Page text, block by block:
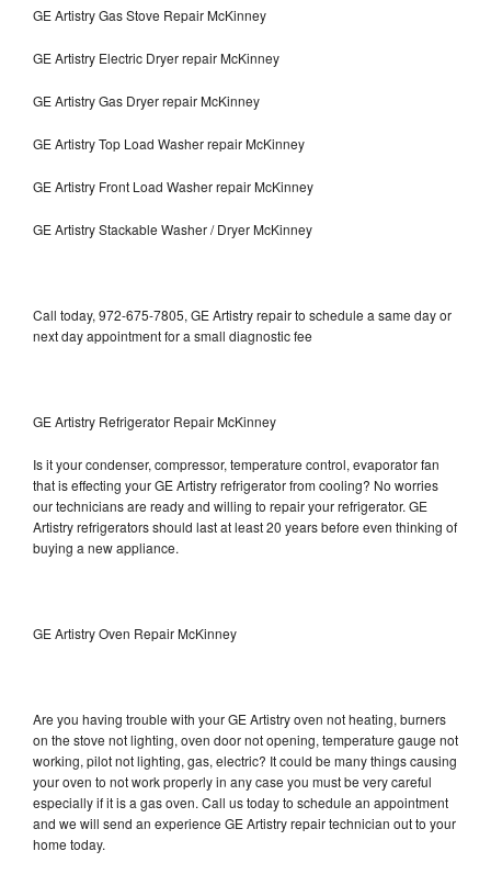
GE Artistry Gas Stove Repair McKinney
GE Artistry Electric Dryer repair McKinney
GE Artistry Gas Dryer repair McKinney
GE Artistry Top Load Washer repair McKinney
GE Artistry Front Load Washer repair McKinney
GE Artistry Stackable Washer / Dryer McKinney
Call today, 972-675-7805, GE Artistry repair to schedule a same day or
next day appointment for a small diagnostic fee
GE Artistry Refrigerator Repair McKinney
Is it your condenser, compressor, temperature control, evaporator fan
that is effecting your GE Artistry refrigerator from cooling? No worries
our technicians are ready and willing to repair your refrigerator. GE
Artistry refrigerators should last at least 20 years before even thinking of
buying a new appliance.
GE Artistry Oven Repair McKinney
Are you having trouble with your GE Artistry oven not heating, burners
on the stove not lighting, oven door not opening, temperature gauge not
working, pilot not lighting, gas, electric? It could be many things causing
your oven to not work properly in any case you must be very careful
especially if it is a gas oven. Call us today to schedule an appointment
and we will send an experience GE Artistry repair technician out to your
home today.